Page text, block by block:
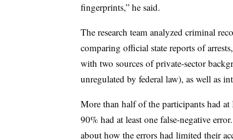
fingerprints,” he said.
The research team analyzed criminal
comparing official state reports of
with two sources of private-sector
unregulated by federal law), as well as
More than half of the participants had
90% had at least one false-negative
about how the errors had limited their